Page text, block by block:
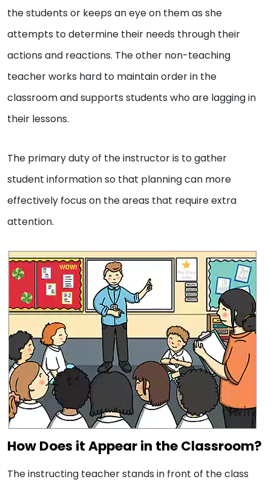
the students or keeps an eye on them as she
attempts to determine their needs through their
actions and reactions. The other non-teaching
teacher works hard to maintain order in the
classroom and supports students who are lagging in
their lessons.
The primary duty of the instructor is to gather
student information so that planning can more
effectively focus on the areas that require extra
attention.
How Does it Appear in the Classroom?
The instructing teacher stands in front of the class